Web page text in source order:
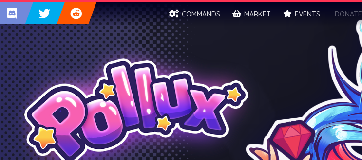
COMMANDS MARKET EVENTS DONATE